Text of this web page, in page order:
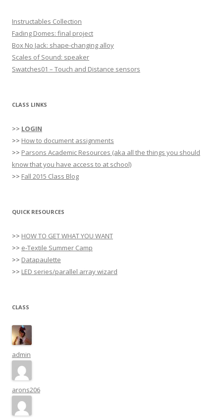
h
f
o
r
:
Instructables Collection
Fading Domes: final project
Box No Jack: shape-changing alloy
Scales of Sound: speaker
Swatches01 – Touch and Distance sensors
CLASS LINKS
>> LOGIN
>> How to document assignments
>> Parsons Academic Resources (aka all the things you should
know that you have access to at school)
>> Fall 2015 Class Blog
QUICK RESOURCES
>> HOW TO GET WHAT YOU WANT
>> e-Textile Summer Camp
>> Datapaulette
>> LED series/parallel array wizard
CLASS
admin
arons206